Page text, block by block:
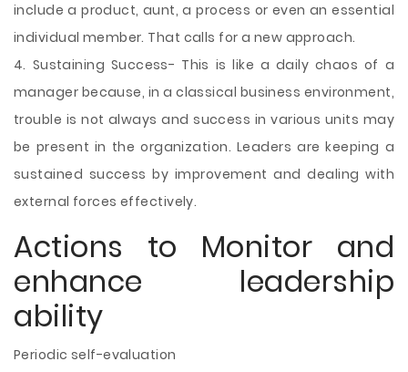
include a product, aunt, a process or even an essential
individual member. That calls for a new approach.
4. Sustaining Success- This is like a daily chaos of a
manager because, in a classical business environment,
trouble is not always and success in various units may
be present in the organization. Leaders are keeping a
sustained success by improvement and dealing with
external forces effectively.
Actions to Monitor and
enhance leadership
ability
Periodic self-evaluation